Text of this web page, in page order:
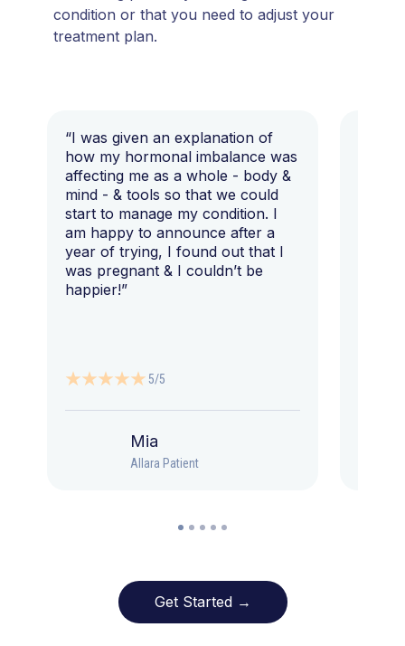
condition or that you need to adjust your
treatment plan.
“I was given an explanation of
how my hormonal imbalance was
affecting me as a whole - body &
mind - & tools so that we could
start to manage my condition. I
am happy to announce after a
year of trying, I found out that I
was pregnant & I couldn’t be
happier!”
5/5
Mia
Allara Patient
Get Started →